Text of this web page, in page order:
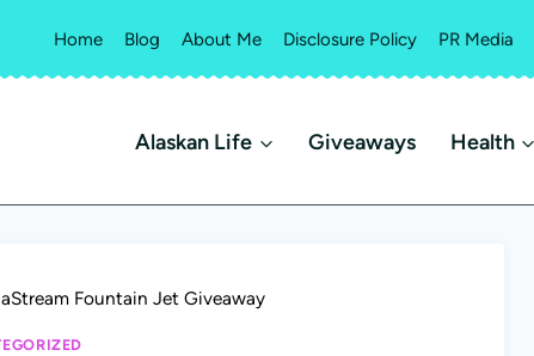
Home Blog About Me Disclosure Policy PR Media
Alaskan Life Giveaways Health
Fountain Jet Giveaway